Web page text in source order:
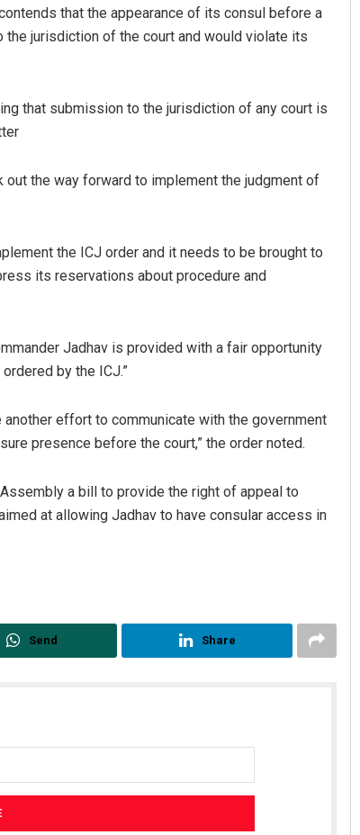
that the appearance of its consul before a
jurisdiction of the court and would violate its
that submission to the jurisdiction of any court is
out the way forward to implement the judgment of
the ICJ order and it needs to be brought to
its reservations about procedure and
Jadhav is provided with a fair opportunity
by the ICJ.”
effort to communicate with the government
presence before the court,” the order noted.
a bill to provide the right of appeal to
at allowing Jadhav to have consular access in
Send Share